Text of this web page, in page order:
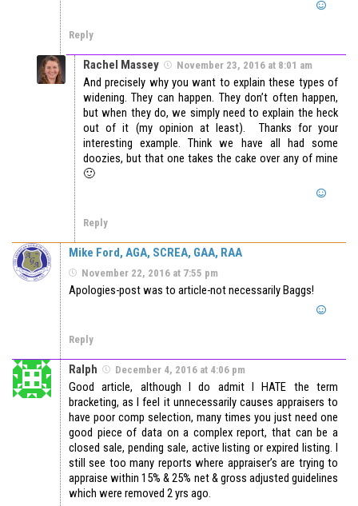
Reply
Rachel Massey November 23, 2016 at 8:01 am
And precisely why you want to explain these types of
widening. They can happen. They don’t often happen,
but when they do, we simply need to explain the heck
out of it (my opinion at least). Thanks for your
interesting example. Think we have all had some
doozies, but that one takes the cake over any of mine
🙂
Reply
Mike Ford, AGA, SCREA, GAA, RAA
November 22, 2016 at 7:55 pm
Apologies-post was to article-not necessarily Baggs!
Reply
Ralph December 4, 2016 at 4:06 pm
Good article, although I do admit I HATE the term
bracketing, as I feel it unnecessarily causes appraisers to
have poor comp selection, many times you just need one
good piece of data on a complex report, that can be a
closed sale, pending sale, active listing or expired listing. I
still see too many reports where appraiser’s are trying to
appraise within 15% & 25% net & gross adjusted guidelines
which were removed 2 yrs ago.